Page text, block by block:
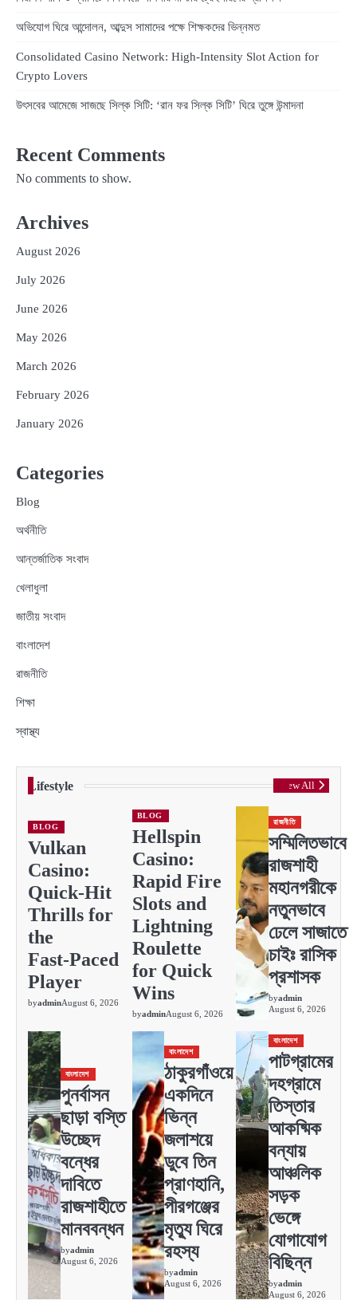
অভিযোগ ঘিরে আন্দোলন, আব্দুস সামাদের পক্ষে শিক্ষকদের ভিন্নমত
Consolidated Casino Network: High‑Intensity Slot Action for
Crypto Lovers
উৎসবের আমেজে সাজছে সিল্ক সিটি: ‘রান ফর সিল্ক সিটি’ ঘিরে তুঙ্গে উন্মাদনা
Recent Comments
No comments to show.
Archives
August 2026
July 2026
June 2026
May 2026
March 2026
February 2026
January 2026
Categories
Blog
অর্থনীতি
আন্তর্জাতিক সংবাদ
খেলাধুলা
জাতীয় সংবাদ
বাংলাদেশ
রাজনীতি
শিক্ষা
স্বাস্থ্য
Lifestyle View All
BLOG
Vulkan
Casino:
Quick‑Hit
Thrills for
the
Fast‑Paced
Player
byadminAugust 6, 2026
BLOG
Hellspin
Casino:
Rapid Fire
Slots and
Lightning
Roulette
for Quick
Wins
byadminAugust 6, 2026
রাজনীতি
সম্মিলিতভাবে
রাজশাহী
মহানগরীকে
নতুনভাবে
ঢেলে সাজাতে
চাইঃ রাসিক
প্রশাসক
byadmin
August 6, 2026
বাংলাদেশ
পুনর্বাসন
ছাড়া বস্তি
উচ্ছেদ
বন্ধের
দাবিতে
রাজশাহীতে
মানববন্ধন
byadmin
August 6, 2026
বাংলাদেশ
ঠাকুরগাঁওয়ে
একদিনে
ভিন্ন
জলাশয়ে
ডুবে তিন
প্রাণহানি,
পীরগঞ্জের
মৃত্যু ঘিরে
রহস্য
byadmin
August 6, 2026
বাংলাদেশ
পাটগ্রামের
দহগ্রামে
তিস্তার
আকষ্মিক
বন্যায়
আঞ্চলিক
সড়ক
ভেঙ্গে
যোগাযোগ
বিছিন্ন
byadmin
August 6, 2026